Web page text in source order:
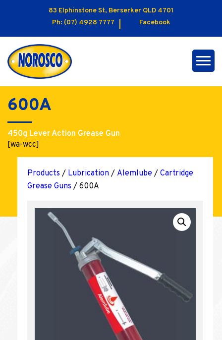
83 Elphinstone St, Berserker QLD 4701
Ph: (07) 4928 7777 Facebook
600A
450g Lever Action Grease Gun
[wa-wcc]
Products / Lubrication / Alemlube / Cartridge
Grease Guns / 600A